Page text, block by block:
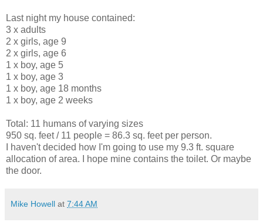
Last night my house contained:
3 x adults
2 x girls, age 9
2 x girls, age 6
1 x boy, age 5
1 x boy, age 3
1 x boy, age 18 months
1 x boy, age 2 weeks
Total: 11 humans of varying sizes
950 sq. feet / 11 people = 86.3 sq. feet per person.
I haven't decided how I'm going to use my 9.3 ft. square
allocation of area. I hope mine contains the toilet. Or maybe
the door.
Mike Howell at 7:44 AM